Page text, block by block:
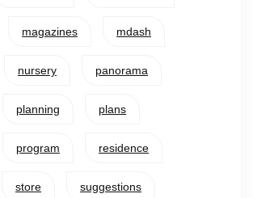
magazines mdash
nursery panorama
planning plans
program residence
store suggestions